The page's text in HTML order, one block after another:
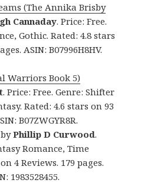
(The Annika Brisby
Cannaday. Price: Free.
Gothic. Rated: 4.8 stars
ASIN: B07996H8HV.
Warriors Book 5)
. Price: Free. Genre: Shifter
Rated: 4.6 stars on 93
B07ZWGYR8R.
Phillip D Curwood.
Romance, Time
4 Reviews. 179 pages.
1983528455.